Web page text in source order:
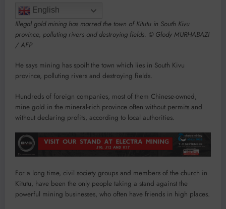
English
Illegal gold mining has marred the town of Kitutu in South Kivu
province, polluting rivers and destroying fields. © Glody MURHABAZI
/ AFP
He says mining has spoilt the town which lies in South Kivu
province, polluting rivers and destroying fields.
Hundreds of foreign companies, most of them Chinese-owned,
mine gold in the mineral-rich province often without permits and
without declaring profits, according to local authorities.
For a long time, civil society groups and members of the church in
Kitutu, have been the only people taking a stand against the
powerful mining businesses, who often have friends in high places.